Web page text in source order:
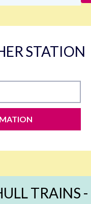
STATION
TRAINS -